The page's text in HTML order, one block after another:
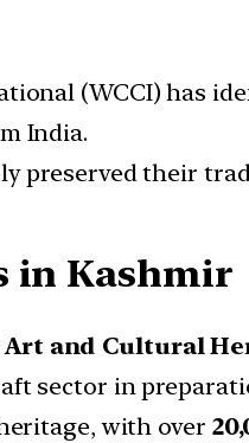
(WCCI) has
India.
preserved their
in Kashmir
and Cultural
sector in
with over